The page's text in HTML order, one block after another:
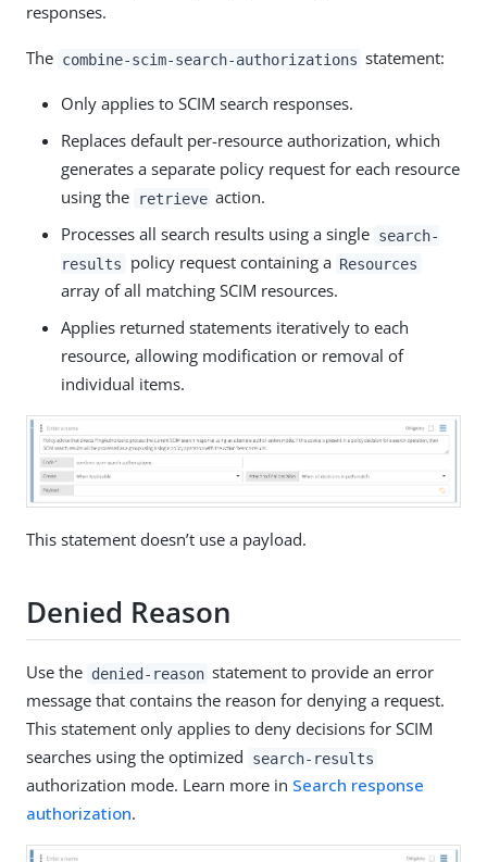
responses.
The combine-scim-search-authorizations statement:
Only applies to SCIM search responses.
Replaces default per-resource authorization, which
generates a separate policy request for each resource
using the
retrieve action.
Processes all search results using a single search-
results
policy request containing a Resources
array of all matching SCIM resources.
Applies returned statements iteratively to each
resource, allowing modification or removal of
individual items.
This statement doesn’t use a payload.
Denied Reason
Use the denied-reason statement to provide an error
message that contains the reason for denying a request.
This statement only applies to deny decisions for SCIM
searches using the optimized
search-results
authorization mode. Learn more in Search response
authorization.